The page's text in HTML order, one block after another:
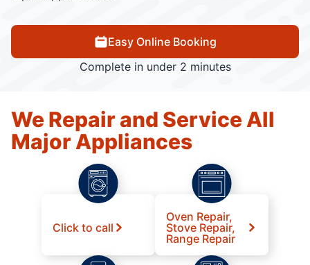
Easy Online Booking
Complete in under 2 minutes
We Repair and Service All
Major Appliances
Click to call
Oven Repair,
Stove Repair,
Range Repair